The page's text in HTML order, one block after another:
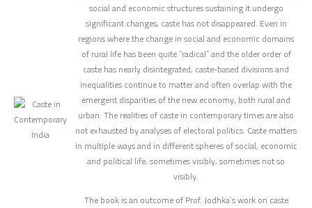
social and economic structures sustaining it undergo
significant changes, caste has not disappeared. Even in
regions where the change in social and economic domains
of rural life has been quite “radical” and the older order of
caste has nearly disintegrated, caste-based divisions and
inequalities continue to matter and often overlap with the
emergent disparities of the new economy, both rural and
urban. The realities of caste in contemporary times are also
not exhausted by analyses of electoral politics. Caste matters
in multiple ways and in different spheres of social, economic
and political life, sometimes visibly, sometimes not so
visibly.
The book is an outcome of Prof. Jodhka’s work on caste